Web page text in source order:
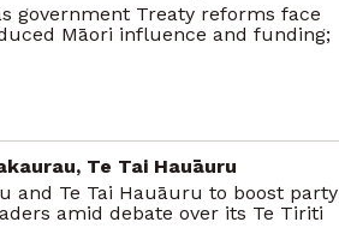
government Treaty reforms face
Māori influence and funding;
Te Tai Hauāuru
and Te Tai Hauāuru to boost party
amid debate over its Te Tiriti